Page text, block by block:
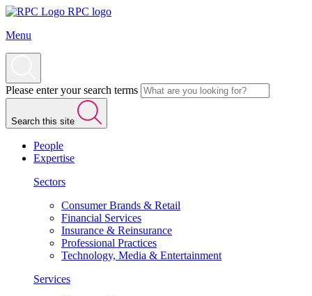
RPC logo
Menu
Please enter your search terms
Search this site
People
Expertise
Sectors
Consumer Brands & Retail
Financial Services
Insurance & Reinsurance
Professional Practices
Technology, Media & Entertainment
Services